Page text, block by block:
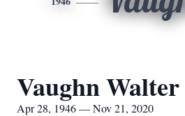
Vaughn
Apr 28, 1946 — Nov 21, 2020